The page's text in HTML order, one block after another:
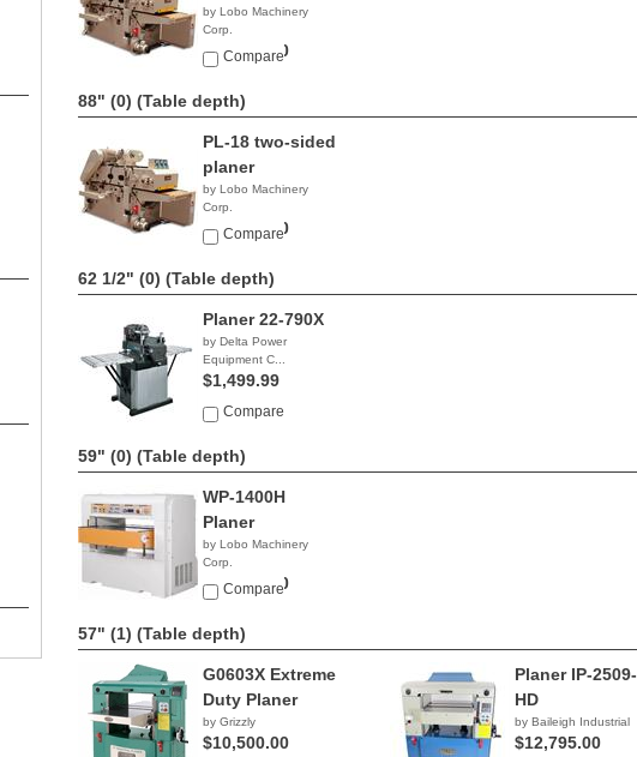
by Lobo Machinery
Corp.
$24,900.00
Compare
88" (0) (Table depth)
PL-18 two-sided
planer
by Lobo Machinery
Corp.
$19,900.00
Compare
62 1/2" (0) (Table depth)
Planer 22-790X
by Delta Power
Equipment C...
$1,499.99
Compare
59" (0) (Table depth)
WP-1400H
Planer
by Lobo Machinery
Corp.
$32,900.00
Compare
57" (1) (Table depth)
G0603X Extreme
Duty Planer
by Grizzly
$10,500.00
Planer IP-2509-
HD
by Baileigh Industrial
$12,795.00